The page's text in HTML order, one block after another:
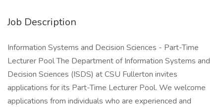
Job Description
Information Systems and Decision Sciences - Part-Time
Lecturer Pool The Department of Information Systems and
Decision Sciences (ISDS) at CSU Fullerton invites
applications for its Part-Time Lecturer Pool. We welcome
applications from individuals who are experienced and